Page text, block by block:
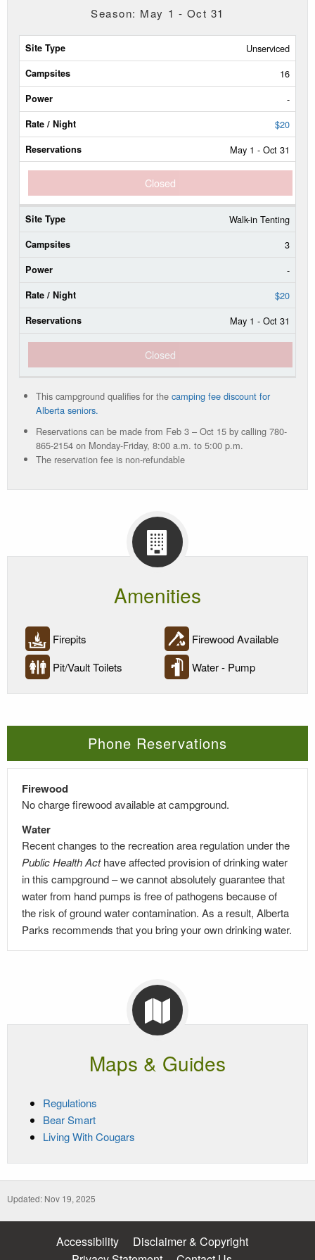
Season: May 1 - Oct 31
Site
Type
Campsites
Power
Rate/Night
Dates
Status
Unserviced
16
-
$20
May 1 - Oct 31
Closed
Walk-in Tenting
3
-
$20
May 1 - Oct 31
Closed
This campground qualifies for the camping fee discount for
Alberta seniors.
Reservations can be made from Feb 3 – Oct 15 by calling 780-
865-2154 on Monday-Friday, 8:00 a.m. to 5:00 p.m.
The reservation fee is non-refundable
Amenities
Firepits
Firewood Available
Pit/Vault Toilets
Water - Pump
Phone Reservations
Firewood
No charge firewood available at campground.
Water
Recent changes to the recreation area regulation under the
Public Health Acthave affected provision of drinking water
in this campground – we cannot absolutely guarantee that
water from hand pumps is free of pathogens because of
the risk of ground water contamination. As a result, Alberta
Parks recommends that you bring your own drinking water.
Maps & Guides
Regulations
Bear Smart
Living With Cougars
Updated: Nov 19, 2025
Accessibility
Disclaimer & Copyright